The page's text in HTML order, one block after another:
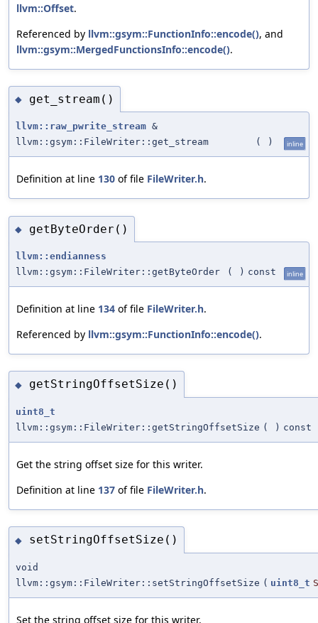
llvm::Offset.
Referenced by llvm::gsym::FunctionInfo::encode(), and
llvm::gsym::MergedFunctionsInfo::encode().
◆ get_stream()
llvm::raw_pwrite_stream &
llvm::gsym::FileWriter::get_stream
( ) inline
Definition at line 130 of file FileWriter.h.
◆ getByteOrder()
llvm::endianness
llvm::gsym::FileWriter::getByteOrder
( ) const inline
Definition at line 134 of file FileWriter.h.
Referenced by llvm::gsym::FunctionInfo::encode().
◆ getStringOffsetSize()
uint8_t
llvm::gsym::FileWriter::getStringOffsetSize ( ) const
Get the string offset size for this writer.
Definition at line 137 of file FileWriter.h.
◆ setStringOffsetSize()
void
llvm::gsym::FileWriter::setStringOffsetSize ( uint8_t
Set the string offset size for this writer.